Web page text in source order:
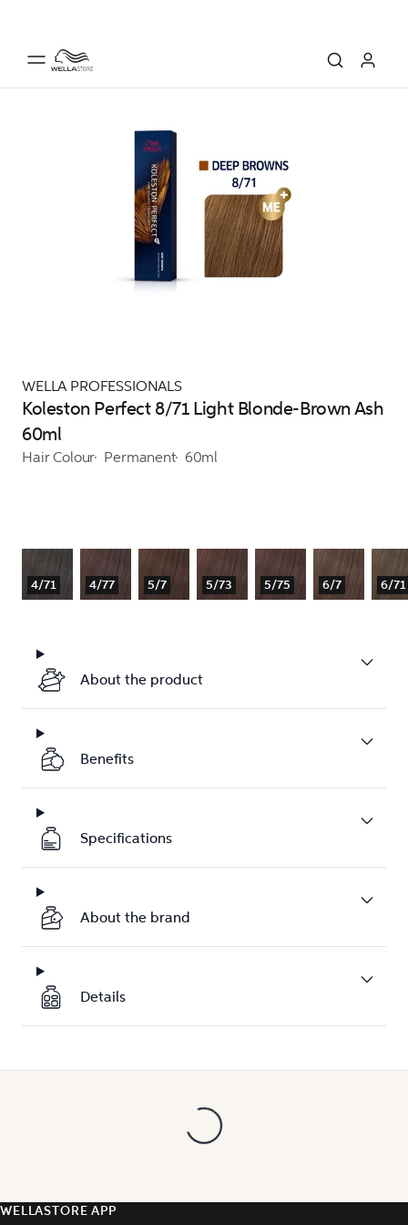
WELLA PROFESSIONALS
Koleston Perfect 8/71 Light Blonde-Brown Ash
60ml
Hair Colour Permanent 60ml
4/71 4/77 5/7 5/73 5/75 6/7 6/71
About the product
Benefits
Specifications
About the brand
Details
WELLASTORE APP